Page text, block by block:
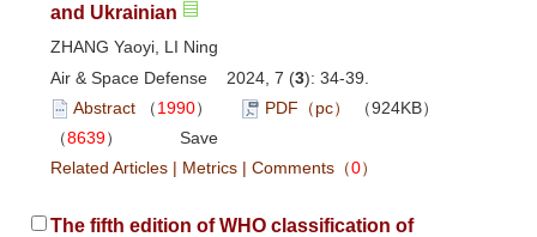
and Ukrainian
ZHANG Yaoyi, LI Ning
Air & Space Defense 2024, 7 (3): 34-39.
Abstract （1990） PDF（pc）
（924KB）
（8639）
Save
Related Articles | Metrics | Comments （0）
The fifth edition of WHO classification of